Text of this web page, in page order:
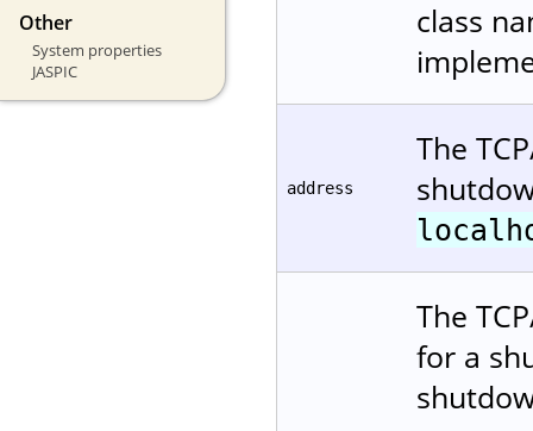
Other
System properties
JASPIC
class
address
The
The
for a